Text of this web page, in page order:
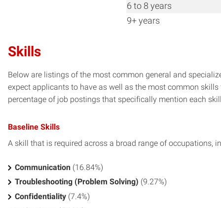
6 to 8 years
9+ years
Skills
Below are listings of the most common general and
expect applicants to have as well as the most common
percentage of job postings that specifically mention each
Baseline Skills
A skill that is required across a broad range of occupations,
Communication (16.84%)
Troubleshooting (Problem Solving) (9.27%)
Confidentiality (7.4%)